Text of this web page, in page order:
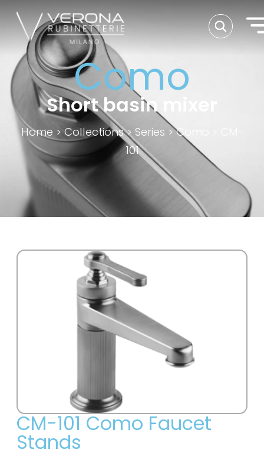
Como
Short basin mixer
Home >Collections> Series >Como
101
CM-101 Como Faucet
Stands